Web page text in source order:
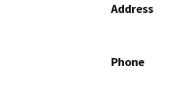
Address
Phone